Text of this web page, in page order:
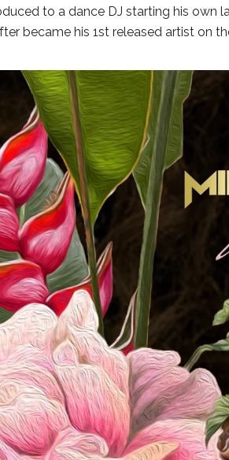
to a dance DJ starting his own
became his 1st released artist on